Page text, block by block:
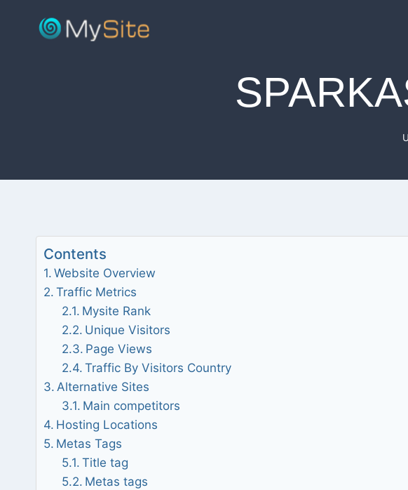
Contents
Website Overview
Traffic Metrics
Mysite Rank
Unique Visitors
Page Views
Traffic By Visitors Country
Alternative Sites
Main competitors
Hosting Locations
Metas Tags
Title tag
Metas tags